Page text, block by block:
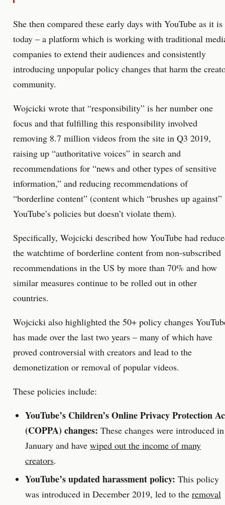
She then compared these early days with YouTube as it is
today – a platform which is working with traditional
companies to extend their audiences and consistently
introducing unpopular policy changes that harm the
community.
Wojcicki wrote that “responsibility” is her number one
focus and that fulfilling this responsibility involved
removing 8.7 million videos from the site in Q3 2019,
raising up “authoritative voices” in search and
recommendations for “news and other types of sensitive
information,” and reducing recommendations of
“borderline content” (content which “brushes up against”
YouTube’s policies but doesn’t violate them).
Specifically, Wojcicki described how YouTube had
the watchtime of borderline content from non-subscribed
recommendations in the US by more than 70% and how
similar measures continue to be rolled out in other
countries.
Wojcicki also highlighted the 50+ policy changes
has made over the last two years – many of which have
proved controversial with creators and lead to the
demonetization or removal of popular videos.
These policies include:
YouTube’s Children’s Online Privacy Protection
(COPPA) changes: These changes were introduced in
January and have wiped out the income of many
creators.
YouTube’s updated harassment policy: This policy
was introduced in December 2019, led to the removal